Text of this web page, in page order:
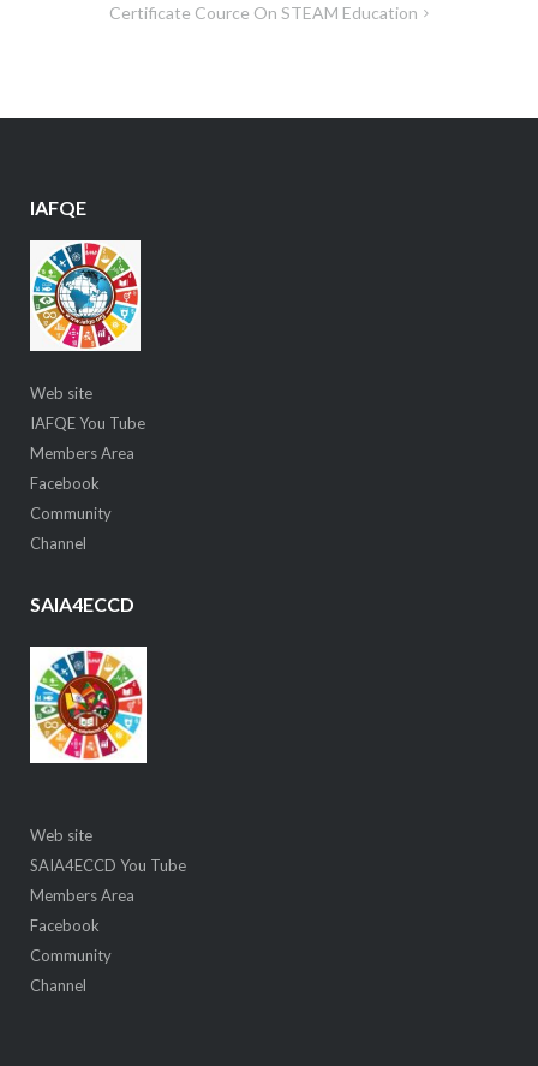
Certificate Cource On STEAM Education
IAFQE
Web site
IAFQE You Tube
Members Area
Facebook
Community
Channel
SAIA4ECCD
Web site
SAIA4ECCD You Tube
Members Area
Facebook
Community
Channel